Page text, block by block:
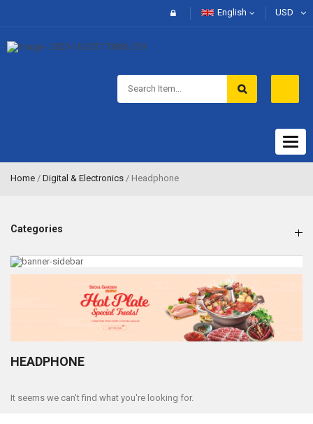
English USD
Home / Digital & Electronics / Headphone
Categories
HEADPHONE
It seems we can't find what you're looking for.